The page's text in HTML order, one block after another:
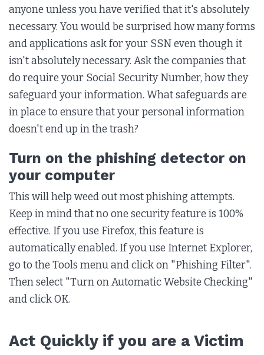
anyone unless you have verified that it's absolutely
necessary. You would be surprised how many forms
and applications ask for your SSN even though it
isn't absolutely necessary. Ask the companies that
do require your Social Security Number, how they
safeguard your information. What safeguards are
in place to ensure that your personal information
doesn't end up in the trash?
Turn on the phishing detector on
your computer
This will help weed out most phishing attempts.
Keep in mind that no one security feature is 100%
effective. If you use Firefox, this feature is
automatically enabled. If you use Internet Explorer,
go to the Tools menu and click on "Phishing Filter".
Then select "Turn on Automatic Website Checking"
and click OK.
Act Quickly if you are a Victim